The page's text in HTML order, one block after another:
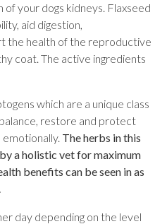
your dogs kidneys. Flaxseed
aid digestion,
the health of the reproductive
coat. The active ingredients
which are a unique class
restore and protect
The herbs in this
a holistic vet for maximum
benefits can be seen in as
day depending on the level